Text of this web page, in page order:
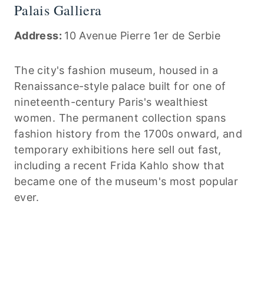
Palais Galliera
Address: 10 Avenue Pierre 1er de Serbie
The city's fashion museum, housed in a
Renaissance-style palace built for one of
nineteenth-century Paris's wealthiest
women. The permanent collection spans
fashion history from the 1700s onward, and
temporary exhibitions here sell out fast,
including a recent Frida Kahlo show that
became one of the museum's most popular
ever.